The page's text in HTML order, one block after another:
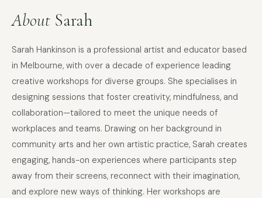
About Sarah
Sarah Hankinson is a professional artist and educator based
in Melbourne, with over a decade of experience leading
creative workshops for diverse groups. She specialises in
designing sessions that foster creativity, mindfulness, and
collaboration—tailored to meet the unique needs of
workplaces and teams. Drawing on her background in
community arts and her own artistic practice, Sarah creates
engaging, hands-on experiences where participants step
away from their screens, reconnect with their imagination,
and explore new ways of thinking. Her workshops are